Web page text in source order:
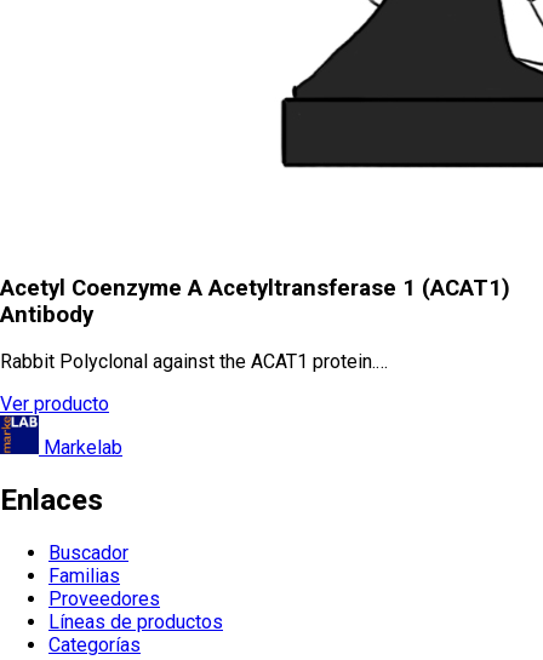
Acetyl Coenzyme A Acetyltransferase 1 (ACAT1)
Antibody
Rabbit Polyclonal against the ACAT1 protein.…
Ver producto
Markelab
Enlaces
Buscador
Familias
Proveedores
Líneas de productos
Categorías